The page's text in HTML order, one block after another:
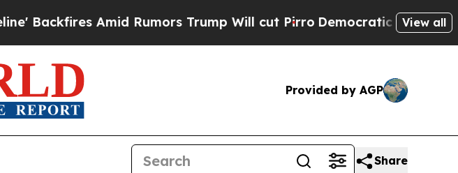
Amid Rumors Trump Will cut PirroDemocratic Socialists ofView all
Provided by AGP
Share